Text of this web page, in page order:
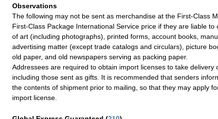
Observations
The following may not be sent as merchandise at the First-Class
First-Class Package International Service price if they are liable to
of art (including photographs), printed forms, account books,
advertising matter (except trade catalogs and circulars), picture
old paper, and old newspapers serving as packing paper.
Addressees are required to obtain import licenses to take delivery
including those sent as gifts. It is recommended that senders
the contents of shipment prior to mailing, so that they may apply
import license.